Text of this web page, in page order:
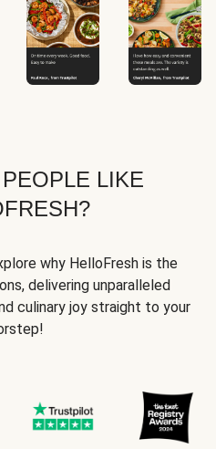
LIKE
why HelloFresh is the
delivering unparalleled
culinary joy straight to your